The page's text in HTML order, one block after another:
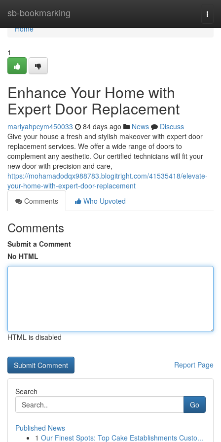
sb-bookmarking
Home
Home
1
Enhance Your Home with
Expert Door Replacement
mariyahpcym450033 84 days ago News
Discuss
Give your house a fresh and stylish makeover with expert door
replacement services. We offer a wide range of doors to
complement any aesthetic. Our certified technicians will fit your
new door with precision and care,
https://mohamadodqx988783.blogitright.com/41535418/elevate-
your-home-with-expert-door-replacement
Comments
Who Upvoted
Comments
Submit a Comment
No HTML
HTML is disabled
Report Page
Search
Go
Published News
1 Our Finest Spots: Top Cake Establishments Custo...